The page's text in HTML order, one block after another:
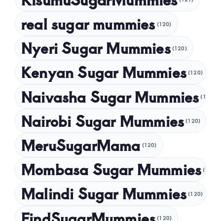
October 2024
September 2024
July 2024
May 2024
April 2024
February 2024
January 2024
December 2023
real sugar mummies (120)
Nyeri Sugar Mummies (120)
Kenyan Sugar Mummies (120)
Naivasha Sugar Mummies (120)
Nairobi Sugar Mummies (120)
MeruSugarMama (120)
Mombasa Sugar Mummies (120)
Malindi Sugar Mummies (120)
(120)